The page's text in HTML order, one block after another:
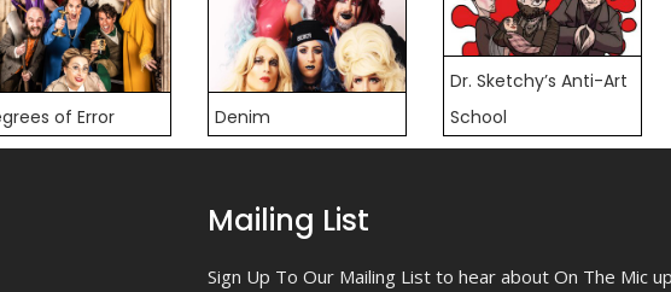
of Error Denim
Dr. Sketchy’s Anti-Art
School
Mailing List
Sign Up To Our Mailing List to hear about On The Mic